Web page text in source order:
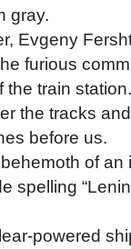
gray.
Evgeny
furious
the train station.
the tracks
before us.
of
spelling
powered